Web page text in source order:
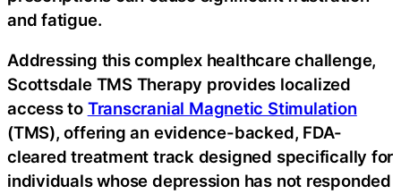
and fatigue.
Addressing this complex healthcare challenge,
Scottsdale TMS Therapy provides localized
access to Transcranial Magnetic Stimulation
(TMS), offering an evidence-backed, FDA-
cleared treatment track designed specifically for
individuals whose depression has not responded